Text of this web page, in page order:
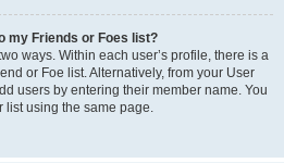
my Friends or Foes list?
ways. Within each user’s profile, there is a
or Foe list. Alternatively, from your User
users by entering their member name. You
list using the same page.